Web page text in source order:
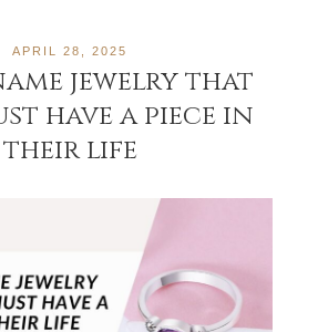
APRIL 28, 2025
jewelry that
have a piece in
their life